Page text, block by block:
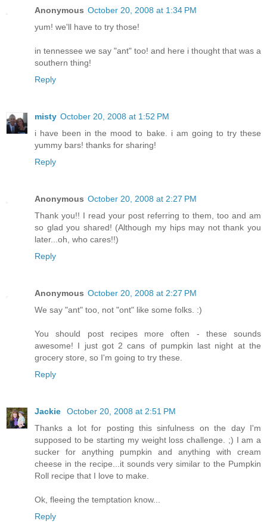
Anonymous October 20, 2008 at 1:34 PM
yum! we'll have to try those!
in tennessee we say "ant" too! and here i thought that was a
southern thing!
Reply
misty October 20, 2008 at 1:52 PM
i have been in the mood to bake. i am going to try these
yummy bars! thanks for sharing!
Reply
Anonymous October 20, 2008 at 2:27 PM
Thank you!! I read your post referring to them, too and am
so glad you shared! (Although my hips may not thank you
later...oh, who cares!!)
Reply
Anonymous October 20, 2008 at 2:27 PM
We say "ant" too, not "ont" like some folks. :)
You should post recipes more often - these sounds
awesome! I just got 2 cans of pumpkin last night at the
grocery store, so I'm going to try these.
Reply
Jackie
October 20, 2008 at 2:51 PM
Thanks a lot for posting this sinfulness on the day I'm
supposed to be starting my weight loss challenge. ;) I am a
sucker for anything pumpkin and anything with cream
cheese in the recipe...it sounds very similar to the Pumpkin
Roll recipe that I love to make.
Ok, fleeing the temptation know...
Reply